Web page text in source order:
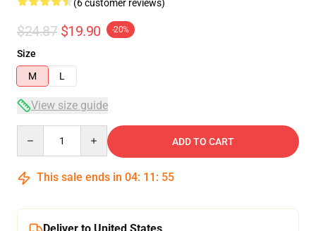
(6 customer reviews)
$24.87 $19.90 -20%
Size
M
L
View size guide
ADD TO CART
This sale ends in 04: 11 : 54